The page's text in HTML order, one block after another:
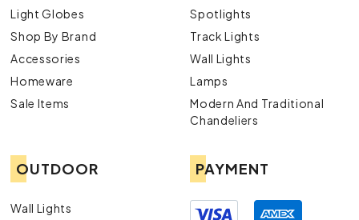
Light Globes
Shop By Brand
Accessories
Homeware
Sale Items
Spotlights
Track Lights
Wall Lights
Lamps
Modern And Traditional
Chandeliers
OUTDOOR
Wall Lights
PAYMENT